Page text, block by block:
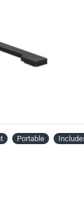
Portable